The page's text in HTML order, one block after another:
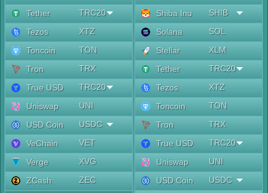
Tether
TRC20
Tezos
XTZ
Toncoin
TON
Tron
TRX
True USD
TRC20
Uniswap
UNI
USD Coin
USDC
VeChain
VET
Verge
XVG
ZCash
ZEC
Shiba Inu
SHIB
Solana
SOL
Stellar
XLM
Tether
TRC20
Tezos
XTZ
Toncoin
TON
Tron
TRX
True USD
TRC20
Uniswap
UNI
USD Coin
USDC